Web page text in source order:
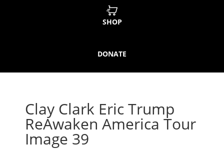
SHOP
DONATE
Clay Clark Eric Trump
ReAwaken America Tour
Image 39